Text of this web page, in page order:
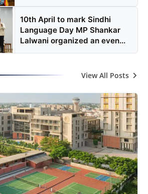
10th April to mark Sindhi
Language Day MP Shankar
Lalwani organized an even...
View All Posts